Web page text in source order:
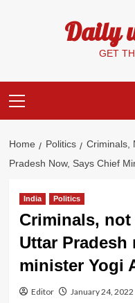
Daily
GET
Menu
Home Politics
Criminals,
Pradesh Now, Says Chief
India Politics
Criminals, not
Uttar Pradesh
minister Yogi
Editor January 24, 2022